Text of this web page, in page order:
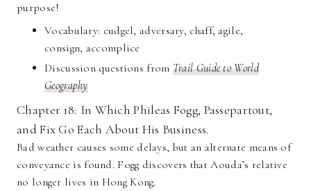
purpose!
Vocabulary: cudgel, adversary, chaff, agile,
consign, accomplice
Discussion questions from Trail Guide to World
Geography
Chapter 18: In Which Phileas Fogg, Passepartout,
and Fix Go Each About His Business.
Bad weather causes some delays, but an alternate means of
conveyance is found. Fogg discovers that Aouda’s relative
no longer lives in Hong Kong.